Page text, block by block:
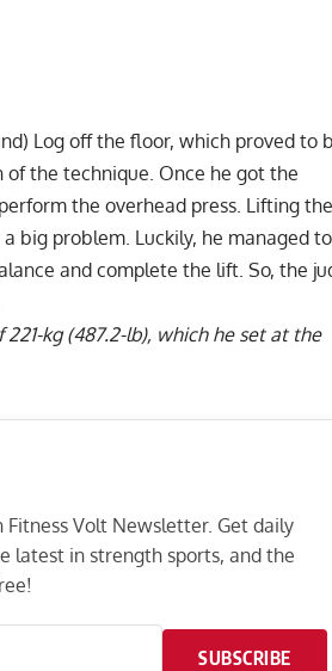
Log off the floor, which proved to
the technique. Once he got the
the overhead press. Lifting
big problem. Luckily, he managed to
and complete the lift. So, the
kg (487.2-lb), which he set at the
Fitness Volt Newsletter. Get daily
latest in strength sports, and the
SUBSCRIBE